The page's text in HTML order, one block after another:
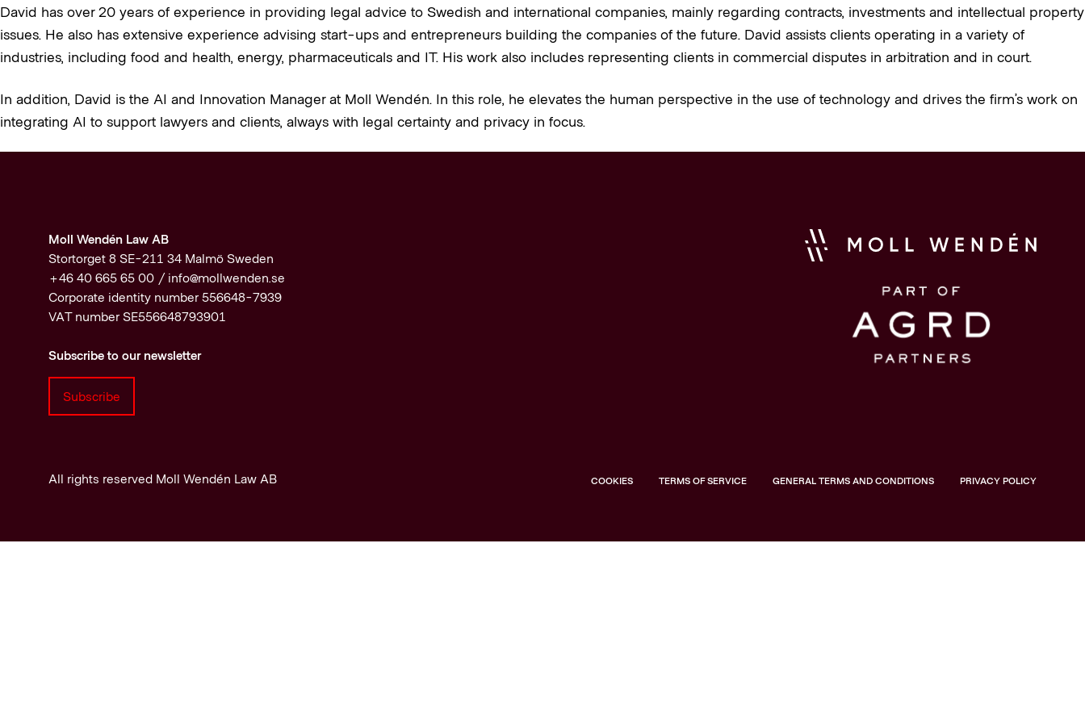
David has over 20 years of experience in providing legal advice to Swedish and international companies, mainly regarding contracts, investments and intellectual property
issues. He also has extensive experience advising start-ups and entrepreneurs building the companies of the future. David assists clients operating in a variety of
industries, including food and health, energy, pharmaceuticals and IT. His work also includes representing clients in commercial disputes in arbitration and in court.
In addition, David is the AI and Innovation Manager at Moll Wendén. In this role, he elevates the human perspective in the use of technology and drives the firm’s work on
integrating AI to support lawyers and clients, always with legal certainty and privacy in focus.
Moll Wendén Law AB
Stortorget 8 SE-211 34 Malmö Sweden
+46 40 665 65 00 / info@mollwenden.se
Corporate identity number 556648-7939
VAT number SE556648793901
Subscribe to our newsletter
Subscribe
All rights reserved Moll Wendén Law AB COOKIES TERMS OF SERVICE GENERAL TERMS AND CONDITIONS PRIVACY POLICY